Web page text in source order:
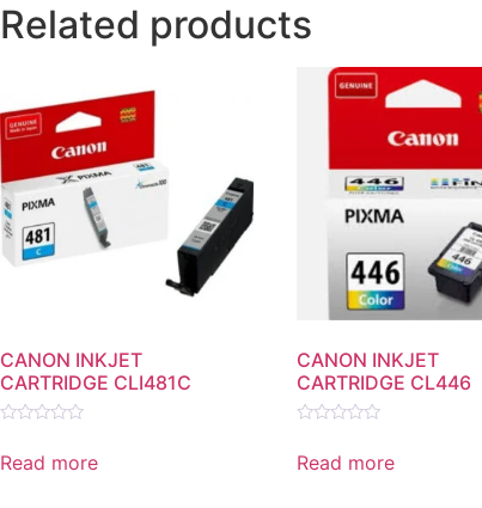
Related products
CANON INKJET
CARTRIDGE CLI481C
out
Read more
CANON INKJET
CARTRIDGE CL446
out
Read more